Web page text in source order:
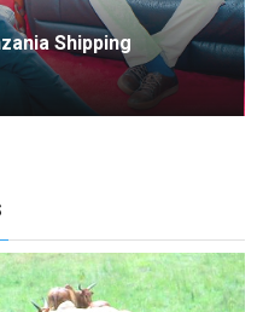
Shipping